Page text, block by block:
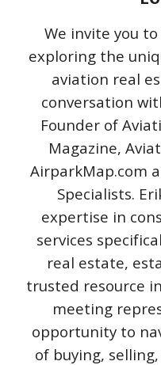
We invite you
exploring the
aviation real
conversation
Founder of
Magazine,
AirparkMap.com
Specialists.
expertise in
services
real estate,
trusted resource
meeting
opportunity to
of buying,